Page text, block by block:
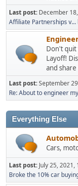
Last post: December
Affiliate Partnerships v...
Don't quit
Layoff!
and
Last post:September
Re: About to engineer
Everything Else
Cars,
Last post: July 25, 2021,
Broke the 10% car